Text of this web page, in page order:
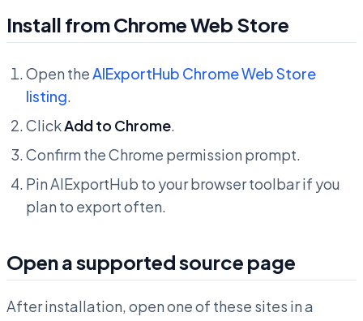
Install from Chrome Web Store
Open theAIExportHub Chrome Web Store
listing.
ClickAdd to Chrome.
Confirm the Chrome permission prompt.
Pin AIExportHub to your browser toolbar if you
plan to export often.
Open a supported source page
After installation, open one of these sites in a